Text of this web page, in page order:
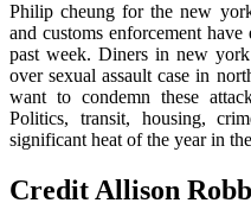
Philip cheung for the new
and customs enforcement
past week. Diners in new
over sexual assault case in
want to condemn these
Politics, transit, housing,
significant heat of the year in
Credit Allison